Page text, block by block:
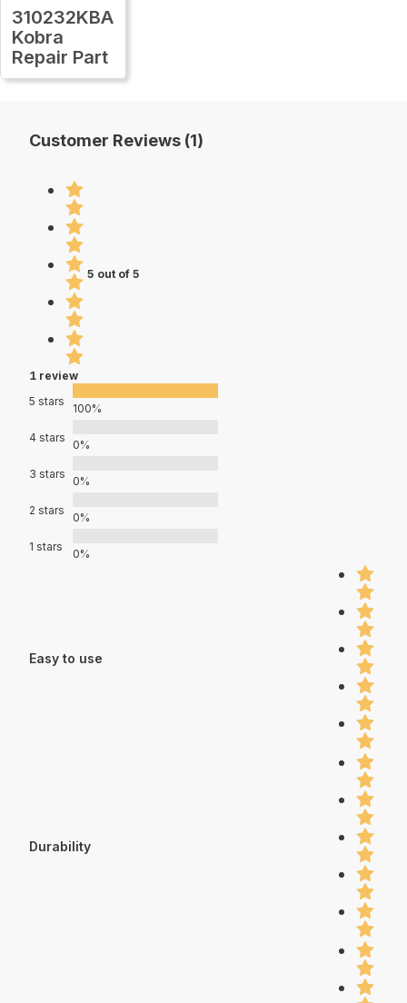
310232KBA
Kobra
Repair Part
Customer Reviews (1)
5 out of 5
1 review
5 stars
100%
4 stars
0%
3 stars
0%
2 stars
0%
1 stars
0%
Easy to use
Durability